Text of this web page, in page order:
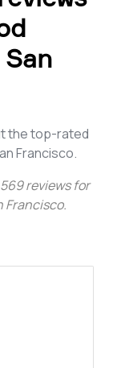
the top-rated
Francisco.
569reviews for
Francisco.